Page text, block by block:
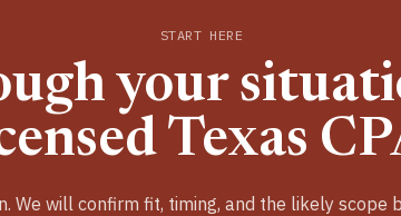
START HERE
your
Texas
We will confirm fit, timing, and the likely scope